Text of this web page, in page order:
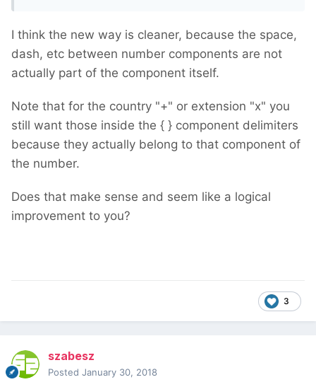
I think the new way is cleaner, because the space,
dash, etc between number components are not
actually part of the component itself.
Note that for the country "+" or extension "x" you
still want those inside the { } component delimiters
because they actually belong to that component of
the number.
Does that make sense and seem like a logical
improvement to you?
3
szabesz
Posted January 30, 2018